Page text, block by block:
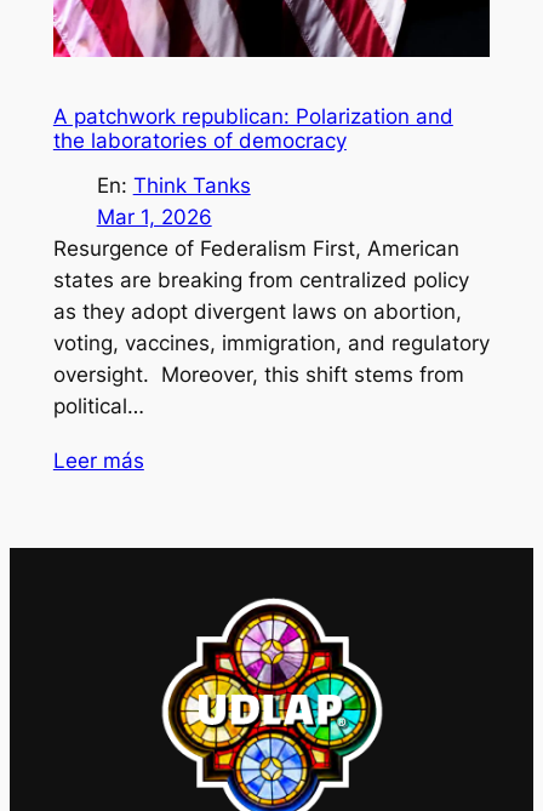
A patchwork republican: Polarization and
the laboratories of democracy
En: Think Tanks
Mar 1, 2026
Resurgence of Federalism First, American
states are breaking from centralized policy
as they adopt divergent laws on abortion,
voting, vaccines, immigration, and regulatory
oversight. Moreover, this shift stems from
political…
Leer más